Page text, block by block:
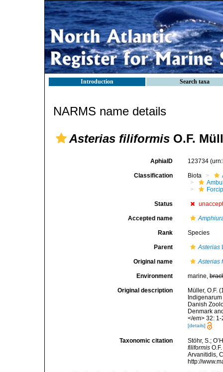
Introduction Search taxa
NARMS name details
Asterias filiformis O.F.
AphiaID 123734
Classification Biota
Status
Accepted name
Rank Species
Parent Asterias
Original name Asterias
Environment marine,
Original description
Müller, O.F.
Danish
Denmark
</em> 32:
[details]
Taxonomic citation
Stöhr, S.;
filiformis
Arvanitidis,
http://